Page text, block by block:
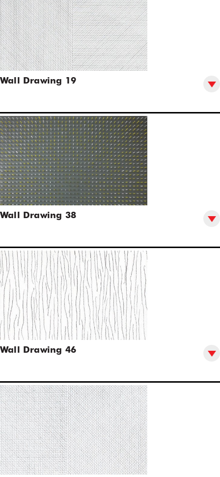
Wall Drawing 19
Wall Drawing 38
Wall Drawing 46